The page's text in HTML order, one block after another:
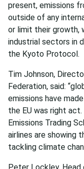
present, emissions
outside of any
or limit their growth,
industrial sectors in
the Kyoto Protocol.
Tim Johnson,
Federation, said:
emissions have
the EU was right act.
Emissions Trading
airlines are showing
tackling climate